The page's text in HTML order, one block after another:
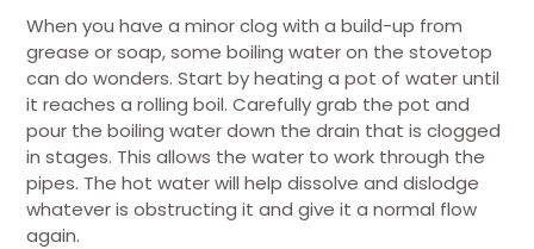
When you have a minor clog with a build-up from
grease or soap, some boiling water on the stovetop
can do wonders. Start by heating a pot of water until
it reaches a rolling boil. Carefully grab the pot and
pour the boiling water down the drain that is clogged
in stages. This allows the water to work through the
pipes. The hot water will help dissolve and dislodge
whatever is obstructing it and give it a normal flow
again.